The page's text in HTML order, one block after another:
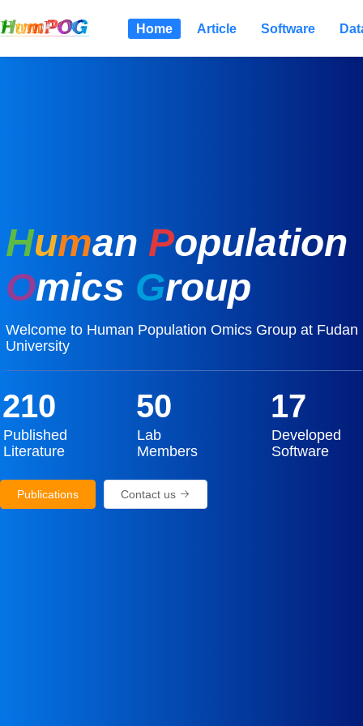
Home Article Software
Human Population
Omics Group
Welcome to Human Population Omics Group at Fudan
University
210
Published
Literature
50
Lab
Members
17
Developed
Software
Publications Contact us